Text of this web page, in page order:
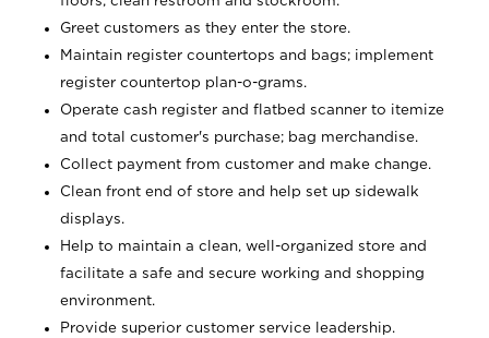
Greet customers as they enter the store.
Maintain register countertops and bags; implement
register countertop plan-o-grams.
Operate cash register and flatbed scanner to itemize
and total customer's purchase; bag merchandise.
Collect payment from customer and make change.
Clean front end of store and help set up sidewalk
displays.
Help to maintain a clean, well-organized store and
facilitate a safe and secure working and shopping
environment.
Provide superior customer service leadership.